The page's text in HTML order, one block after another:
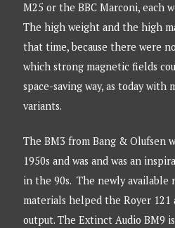
M25 or the BBC Marconi, each
The high weight and the high
that time, because there were
which strong magnetic fields
space-saving way, as today with
variants.
The BM3 from Bang & Olufsen
1950s and was and was an
in the 90s. The newly available
materials helped the Royer 121
output. The Extinct Audio BM9